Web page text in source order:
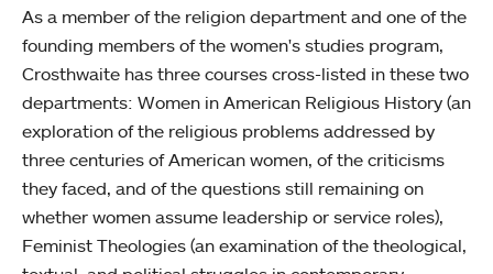
As a member of the religion department and one of the
founding members of the women's studies program,
Crosthwaite has three courses cross-listed in these two
departments: Women in American Religious History (an
exploration of the religious problems addressed by
three centuries of American women, of the criticisms
they faced, and of the questions still remaining on
whether women assume leadership or service roles),
Feminist Theologies (an examination of the theological,